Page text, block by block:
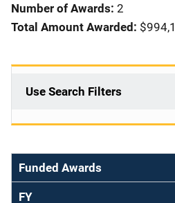
Number of Awards: 2
Total Amount Awarded:
Use Search Filters
Funded Awards
FY